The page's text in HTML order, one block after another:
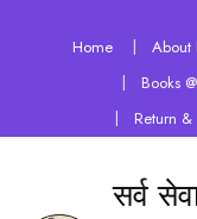
Home About
Books
Return
सर्व